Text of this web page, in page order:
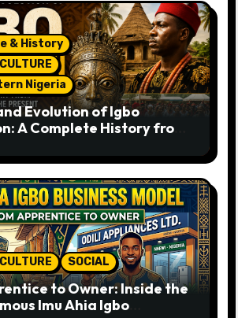
& History
Nigeria
Evolution of Igbo
A Complete History from
SOCIAL
to Owner: Inside the
Imu Ahia Igbo